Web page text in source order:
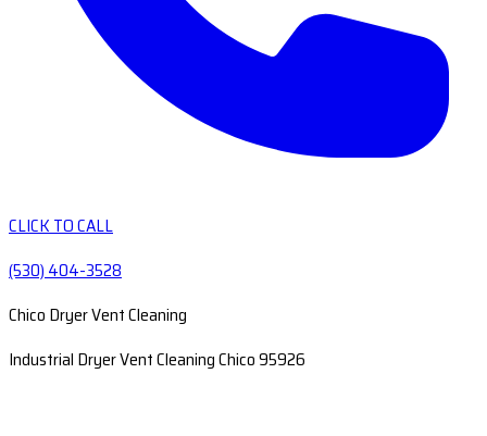
CLICK TO CALL
(530) 404-3528
Chico Dryer Vent Cleaning
Industrial Dryer Vent Cleaning Chico 95926